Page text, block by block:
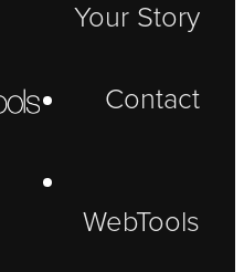
Your Story
Contact
WebTools